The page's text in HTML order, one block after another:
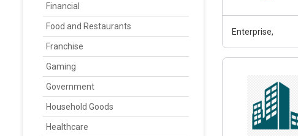
Financial
Food and Restaurants
Franchise
Gaming
Government
Household Goods
Healthcare
Enterprise,